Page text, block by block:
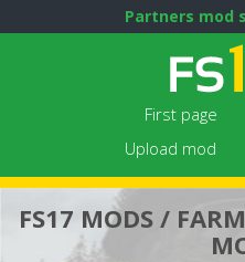
Partners mod
First page
Upload mod
FS17 MODS /